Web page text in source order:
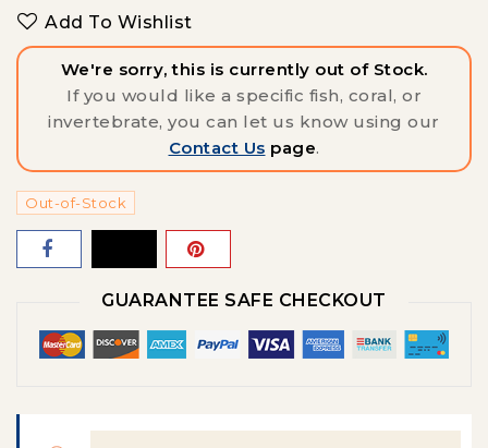
Add To Wishlist
We're sorry, this is currently out of Stock.
If you would like a specific fish, coral, or
invertebrate, you can let us know using our
Contact Us page.
Out-of-Stock
GUARANTEE SAFE CHECKOUT